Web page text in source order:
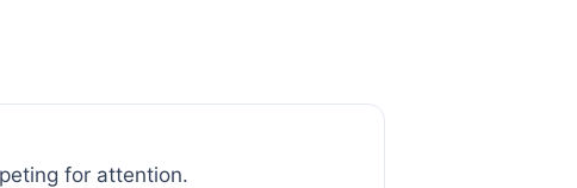
for attention.